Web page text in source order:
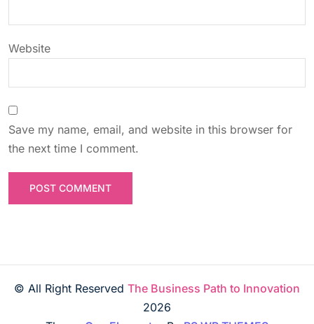
Website
Save my name, email, and website in this browser for
the next time I comment.
© All Right Reserved The Business Path to Innovation
2026